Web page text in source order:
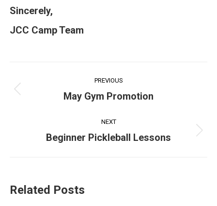
Sincerely,
JCC Camp Team
navigation
PREVIOUS
Previous
May Gym Promotion
NEXT
Next
Beginner Pickleball Lessons
Related Posts